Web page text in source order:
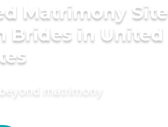
Matrimony Site
Brides in United
matrimony